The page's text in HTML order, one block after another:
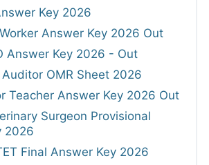
Key 2026
Answer Key 2026 Out
Answer Key 2026 - Out
Auditor OMR Sheet 2026
Teacher Answer Key 2026 Out
Surgeon Provisional
2026
Final Answer Key 2026